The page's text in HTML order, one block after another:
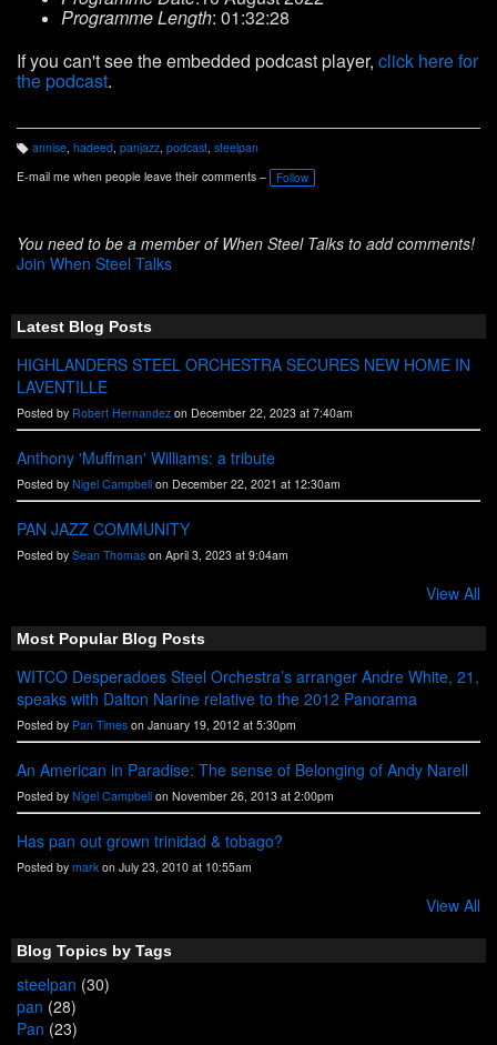
Programme Length: 01:32:28
If you can't see the embedded podcast player, click here for
the podcast.
T
a
g
annise, hadeed, panjazz, podcast, steelpan
E-mail me when people leave their comments –
Follow
You need to be a member of When Steel Talks to add comments!
Join When Steel Talks
Latest Blog Posts
HIGHLANDERS STEEL ORCHESTRA SECURES NEW HOME IN
LAVENTILLE
Posted by Robert Hernandez on December 22, 2023 at 7:40am
Anthony 'Muffman' Williams: a tribute
Posted by Nigel Campbell on December 22, 2021 at 12:30am
PAN JAZZ COMMUNITY
Posted by Sean Thomas on April 3, 2023 at 9:04am
View All
Most Popular Blog Posts
WITCO Desperadoes Steel Orchestra’s arranger Andre White, 21,
speaks with Dalton Narine relative to the 2012 Panorama
Posted by Pan Times on January 19, 2012 at 5:30pm
An American in Paradise: The sense of Belonging of Andy Narell
Posted by Nigel Campbell on November 26, 2013 at 2:00pm
Has pan out grown trinidad & tobago?
Posted by mark on July 23, 2010 at 10:55am
View All
Blog Topics by Tags
steelpan (30)
pan (28)
Pan (23)